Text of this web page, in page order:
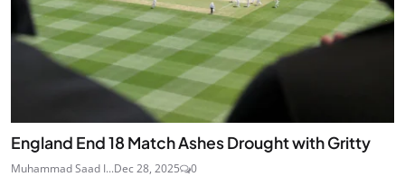
England End 18 Match Ashes Drought with Gritty
Muhammad Saad I...Dec 28, 2025 0